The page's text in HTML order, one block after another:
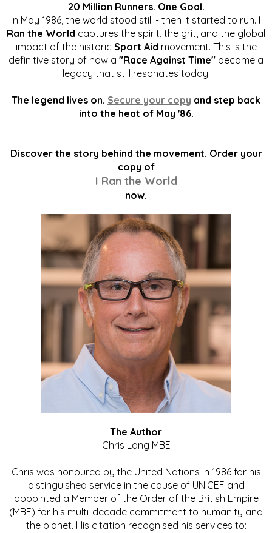
20 Million Runners. One Goal.
In May 1986, the world stood still - then it started to run. I
Ran the World captures the spirit, the grit, and the global
impact of the historic Sport Aid movement. This is the
definitive story of how a "Race Against Time" became a
legacy that still resonates today.
The legend lives on. Secure your copy and step back
into the heat of May '86.
Discover the story behind the movement. Order your
copy of
I Ran the World
now.
The Author
Chris Long MBE
Chris was honoured by the United Nations in 1986 for his
distinguished service in the cause of UNICEF and
appointed a Member of the Order of the British Empire
(MBE) for his multi-decade commitment to humanity and
the planet. His citation recognised his services to: